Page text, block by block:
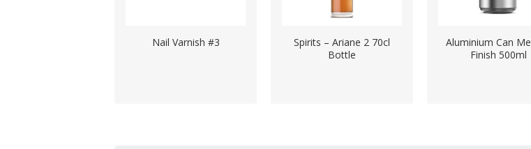
Nail Varnish #3
Spirits – Ariane 2 70cl
Bottle
Aluminium Can
Finish 500ml